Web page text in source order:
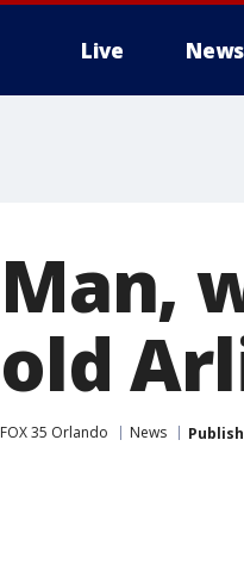
Live News
Man,
old
FOX 35 Orlando News